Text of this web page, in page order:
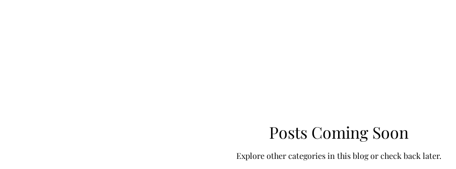
Posts Coming Soon
Explore other categories in this blog or check back later.